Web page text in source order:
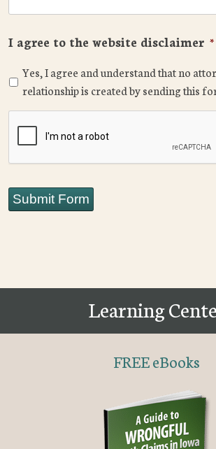
I agree to the website disclaimer *
Yes, I agree and understand that no
relationship is created by sending this
Submit Form
Learning
FREE eBooks